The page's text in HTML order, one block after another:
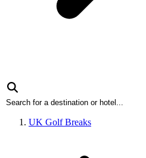
UK Golf Breaks